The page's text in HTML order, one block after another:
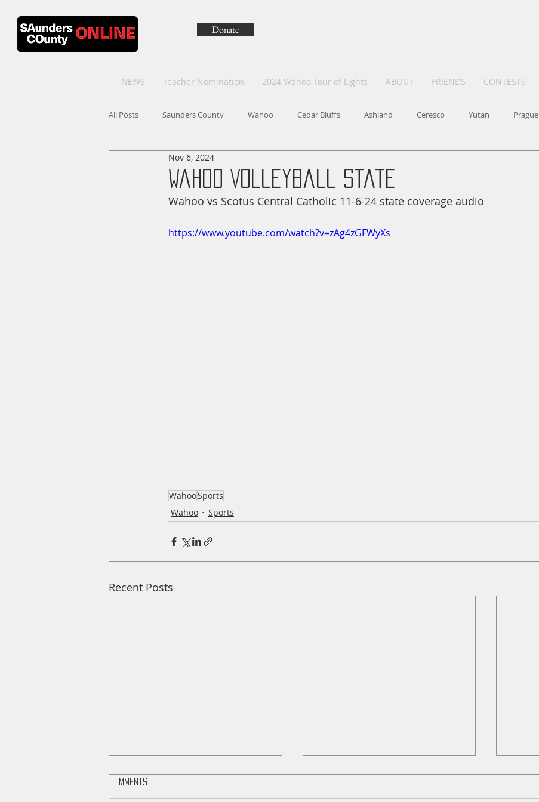
Donate
NEWS Teacher Nomination 2024 Wahoo Tour of Lights ABOUT FRIENDS CONTESTS
All Posts Saunders County Wahoo Cedar Bluffs Ashland Ceresco Yutan Prague
Wahoo Volleyball State
Nov 6, 2024
Wahoo vs Scotus Central Catholic 11-6-24 state coverage audio
https://www.youtube.com/watch?v=zAg4zGFWyXs
WahooSports
Wahoo
Sports
Recent Posts
Comments